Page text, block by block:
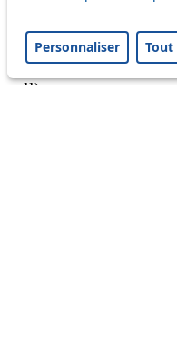
A question ? An
Customer service
call)
Personnaliser Tout